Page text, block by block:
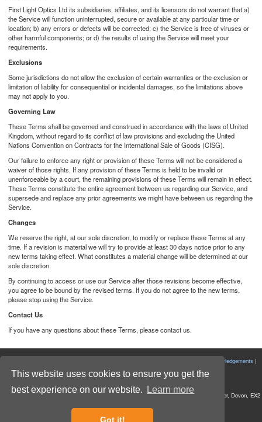
This website uses cookies to ensure you get the
best experience on our website.
Learn more
Got it!
First Light Optics Ltd its subsidiaries, affiliates, and its licensors do not warrant that a)
the Service will function uninterrupted, secure or available at any particular time or
location; b) any errors or defects will be corrected; c) the Service is free of viruses or
other harmful components; or d) the results of using the Service will meet your
requirements.
Exclusions
Some jurisdictions do not allow the exclusion of certain warranties or the exclusion or
limitation of liability for consequential or incidental damages, so the limitations above
may not apply to you.
Governing Law
These Terms shall be governed and construed in accordance with the laws of United
Kingdom, without regard to its conflict of law provisions and excluding the United
Nations Convention on Contracts for the International Sale of Goods (CISG).
Our failure to enforce any right or provision of these Terms will not be considered a
waiver of those rights. If any provision of these Terms is held to be invalid or
unenforceable by a court, the remaining provisions of these Terms will remain in effect.
These Terms constitute the entire agreement between us regarding our Service, and
supersede and replace any prior agreements we might have between us regarding the
Service.
Changes
We reserve the right, at our sole discretion, to modify or replace these Terms at any
time. If a revision is material we will try to provide at least 30 days notice prior to any
new terms taking effect. What constitutes a material change will be determined at our
sole discretion.
By continuing to access or use our Service after those revisions become effective,
you agree to be bound by the revised terms. If you do not agree to the new terms,
please stop using the Service.
Contact Us
If you have any questions about these Terms, please contact us.
Acknowledgements |
Powered by Forecast
Registered Office: Unit 7 Budlake Units, Budlake Road, Marsh Barton Trading Estate, Exeter, Devon, EX2
Company No. 5892293 VAT No. 907 2895 01